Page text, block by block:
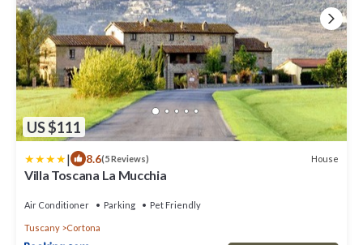
US $111
| 8.6(5 Reviews) House
Villa Toscana La Mucchia
Air Conditioner Parking Pet Friendly
Tuscany Cortona